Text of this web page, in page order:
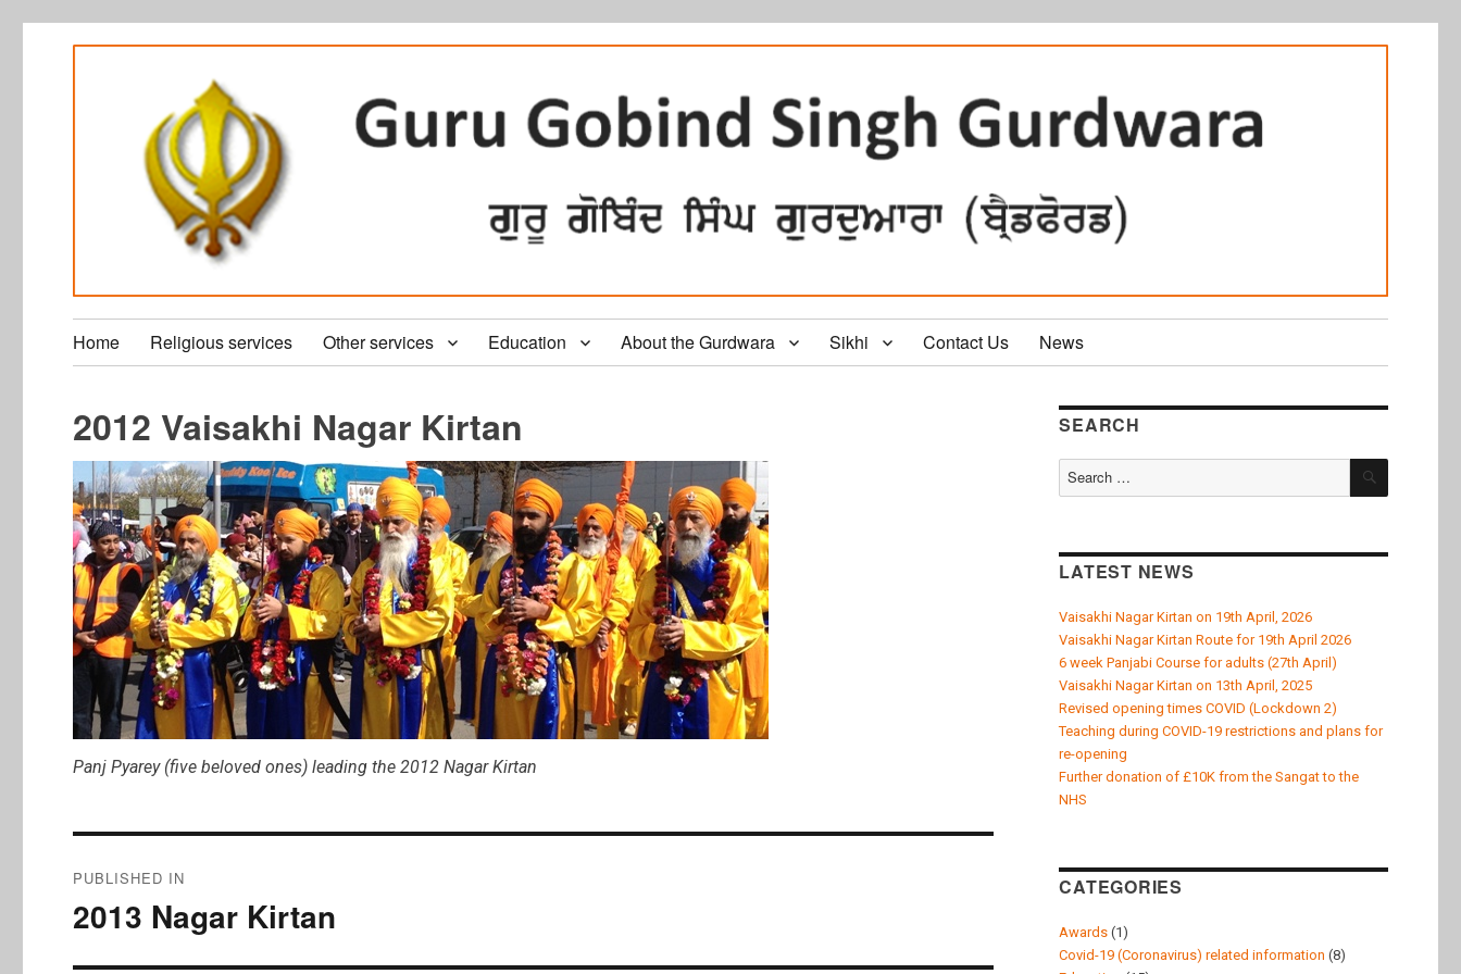
Home Religious services Other services Education About the Gurdwara Sikhi Contact Us News
2012 Vaisakhi Nagar Kirtan
Panj Pyarey (five beloved ones) leading the 2012 Nagar Kirtan
navigation
PUBLISHED IN
2013 Nagar Kirtan
SEARCH
Search
for:
SEARCH
LATEST NEWS
Vaisakhi Nagar Kirtan on 19th April, 2026
Vaisakhi Nagar Kirtan Route for 19th April 2026
6 week Panjabi Course for adults (27th April)
Vaisakhi Nagar Kirtan on 13th April, 2025
Revised opening times COVID (Lockdown 2)
Teaching during COVID-19 restrictions and plans for
re-opening
Further donation of £10K from the Sangat to the
NHS
CATEGORIES
Awards (1)
Covid-19 (Coronavirus) related information (8)